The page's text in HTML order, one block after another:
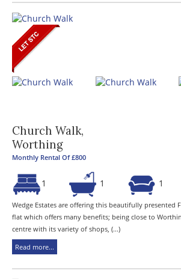
Church Walk,
Worthing
Monthly Rental Of £800
1 1 1
Wedge Estates are offering this beautifully presented
flat which offers many benefits; being close to
centre with its variety of shops, (...)
Read more...